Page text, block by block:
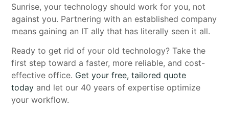
Sunrise, your technology should work for you, not
against you. Partnering with an established company
means gaining an IT ally that has literally seen it all.
Ready to get rid of your old technology? Take the
first step toward a faster, more reliable, and cost-
effective office. Get your free, tailored quote
today and let our 40 years of expertise optimize
your workflow.